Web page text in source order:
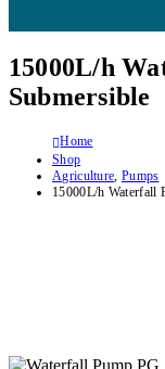
15000L/h
Submersible
Home
Shop
Agriculture, Pumps
15000L/h Waterfall